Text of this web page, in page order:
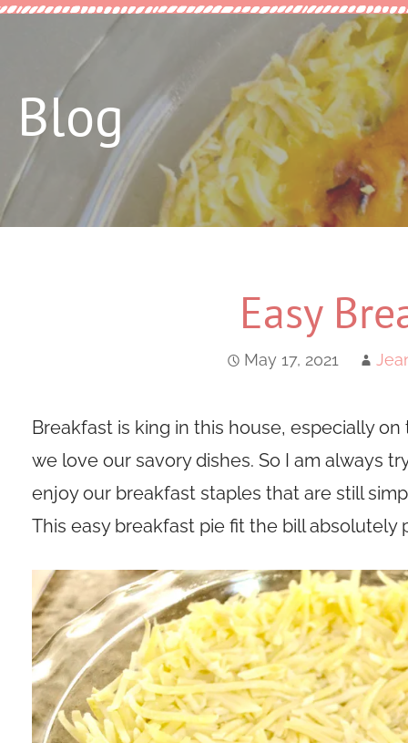
Blog
Easy
May 17, 2021
Breakfast is king in this house, especially
we love our savory dishes. So I am always
enjoy our breakfast staples that are still
This easy breakfast pie fit the bill absolutely